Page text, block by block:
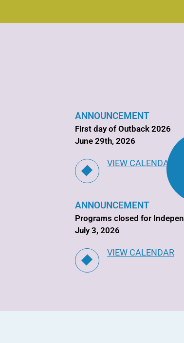
ANNOUNCEMENT
First day of Outback 2026
June 29th, 2026
VIEW CALENDAR
ANNOUNCEMENT
Programs closed for
July 3, 2026
VIEW CALENDAR